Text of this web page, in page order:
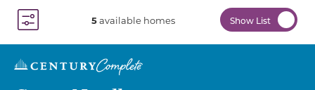
5available homes Show List